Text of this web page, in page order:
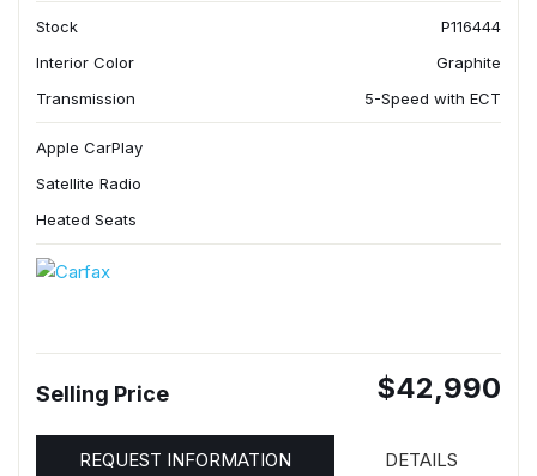
Stock
P116444
Interior Color
Graphite
Transmission
5-Speed with ECT
Apple CarPlay
Satellite Radio
Heated Seats
Selling Price $42,990
REQUEST INFORMATION DETAILS